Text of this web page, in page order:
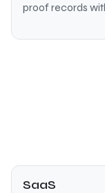
proof records
SaaS